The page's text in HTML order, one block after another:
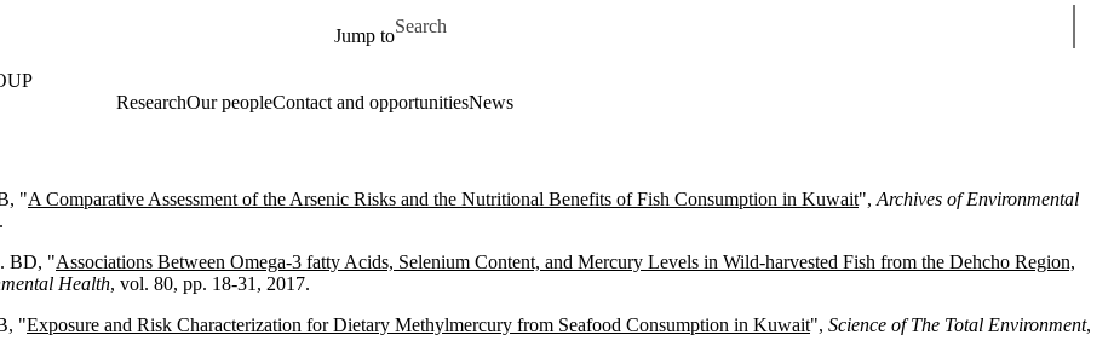
Jump to
Search for
ResearchOur peopleContact and opportunitiesNews
"A Comparative Assessment of the Arsenic Risks and the Nutritional Benefits of Fish Consumption in Kuwait", Archives of Environmental
BD, "Associations Between Omega-3 fatty Acids, Selenium Content, and Mercury Levels in Wild-harvested Fish from the Dehcho Region,
Health, vol. 80, pp. 18-31, 2017.
"Exposure and Risk Characterization for Dietary Methylmercury from Seafood Consumption in Kuwait", Science of The Total Environment,